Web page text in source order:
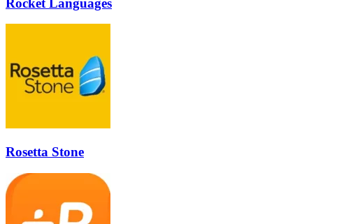
Rosetta Stone